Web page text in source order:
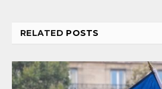
RELATED POSTS